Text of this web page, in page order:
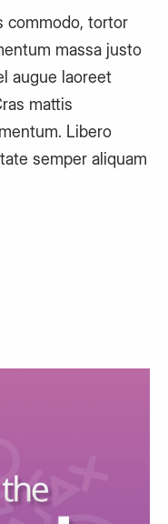
commodo, tortor
massa justo
augue laoreet
mattis
Libero
semper aliquam